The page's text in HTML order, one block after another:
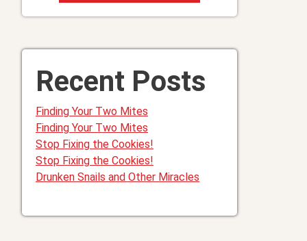
Recent Posts
Finding Your Two Mites
Finding Your Two Mites
Stop Fixing the Cookies!
Stop Fixing the Cookies!
Drunken Snails and Other Miracles